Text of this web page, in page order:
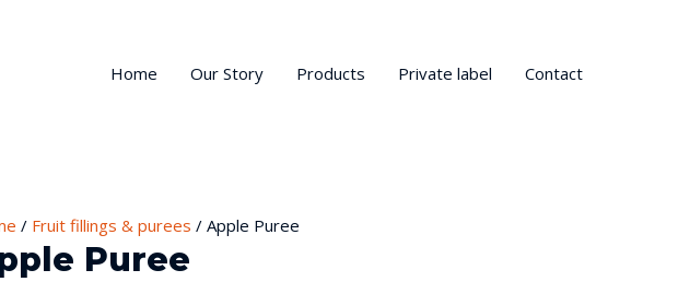
Home Our Story Products Private label Contact
/ Fruit fillings & purees / Apple Puree
Puree